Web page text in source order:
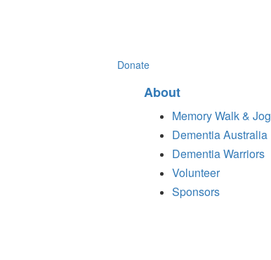
Donate
About
Memory Walk & Jog
Dementia Australia
Dementia Warriors
Volunteer
Sponsors